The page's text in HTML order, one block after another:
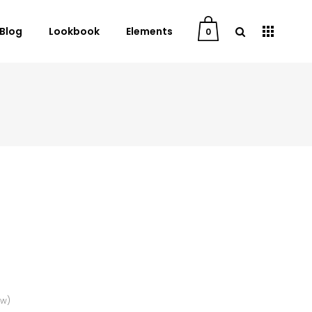
Blog Lookbook Elements 0